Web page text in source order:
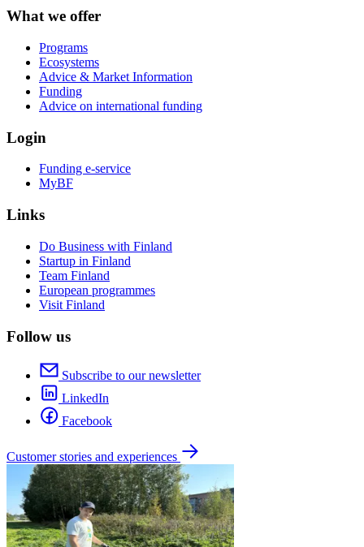
What we offer
Programs
Ecosystems
Advice & Market Information
Funding
Advice on international funding
Login
Funding e-service
MyBF
Links
Do Business with Finland
Startup in Finland
Team Finland
European programmes
Visit Finland
Follow us
Subscribe to our newsletter
LinkedIn
Facebook
Customer stories and experiences